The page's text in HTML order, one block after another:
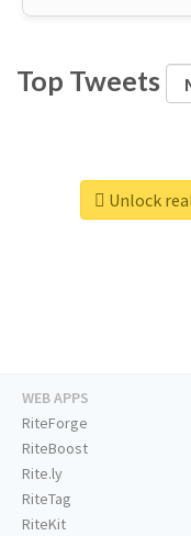
Top Tweets
Unlock
WEB APPS
RiteForge
RiteBoost
Rite.ly
RiteTag
RiteKit